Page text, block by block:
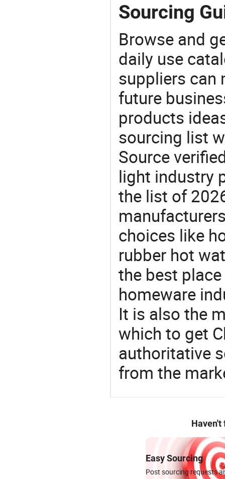
Sourcing
Browse and
daily use
suppliers can
future
products
sourcing list
Source
light industry
the list of
choices like
rubber hot
the best
homeware
It is also the
which to get
authoritative
from the
Haven't
Easy Sourcing
Post sourcing requests